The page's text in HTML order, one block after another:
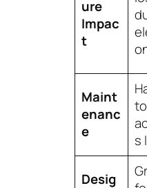
ure
Impac
t
Maint
enanc
e
to
s
Desig